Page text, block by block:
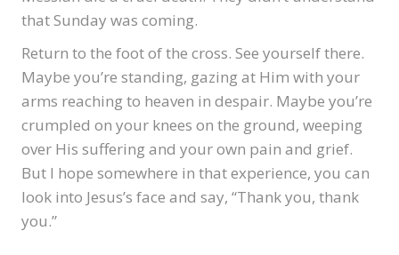
that Sunday was coming.
Return to the foot of the cross. See yourself there.
Maybe you’re standing, gazing at Him with your
arms reaching to heaven in despair. Maybe you’re
crumpled on your knees on the ground, weeping
over His suffering and your own pain and grief.
But I hope somewhere in that experience, you can
look into Jesus’s face and say, “Thank you, thank
you.”